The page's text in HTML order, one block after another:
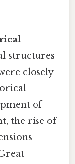
structures
closely
of
the rise of